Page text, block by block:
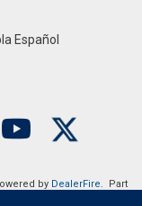
Español
by DealerFire. Part